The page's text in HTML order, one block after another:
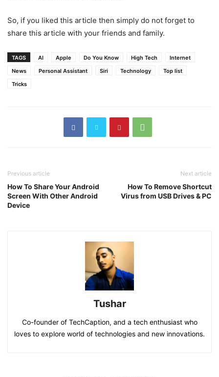
So, if you liked this article then simply do not forget to
share this article with your friends and family.
TAGS AI Apple Do You Know High Tech
Internet
News
Personal Assistant Siri Technology
Top list
Tricks
Previous article
How To Share Your Android
Screen With Other Android
Device
Next article
How To Remove Shortcut
Virus from USB Drives & PC
Tushar
Co-founder of TechCaption, and a tech enthusiast who
loves to explore world of technologies and new innovations.